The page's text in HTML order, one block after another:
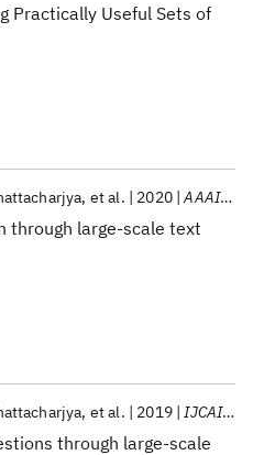
Practically Useful Sets of
through large-scale text
et al. 2020 AAAI 2020
through large-scale
et al. 2019 IJCAI 2019